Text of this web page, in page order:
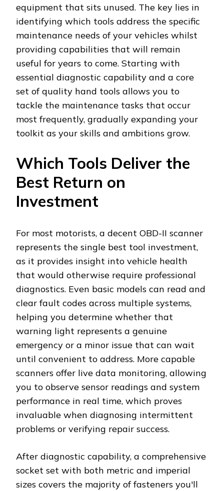
equipment that sits unused. The key lies in
identifying which tools address the specific
maintenance needs of your vehicles whilst
providing capabilities that will remain
useful for years to come. Starting with
essential diagnostic capability and a core
set of quality hand tools allows you to
tackle the maintenance tasks that occur
most frequently, gradually expanding your
toolkit as your skills and ambitions grow.
Which Tools Deliver the
Best Return on
Investment
For most motorists, a decent OBD-II scanner
represents the single best tool investment,
as it provides insight into vehicle health
that would otherwise require professional
diagnostics. Even basic models can read and
clear fault codes across multiple systems,
helping you determine whether that
warning light represents a genuine
emergency or a minor issue that can wait
until convenient to address. More capable
scanners offer live data monitoring, allowing
you to observe sensor readings and system
performance in real time, which proves
invaluable when diagnosing intermittent
problems or verifying repair success.
After diagnostic capability, a comprehensive
socket set with both metric and imperial
sizes covers the majority of fasteners you'll